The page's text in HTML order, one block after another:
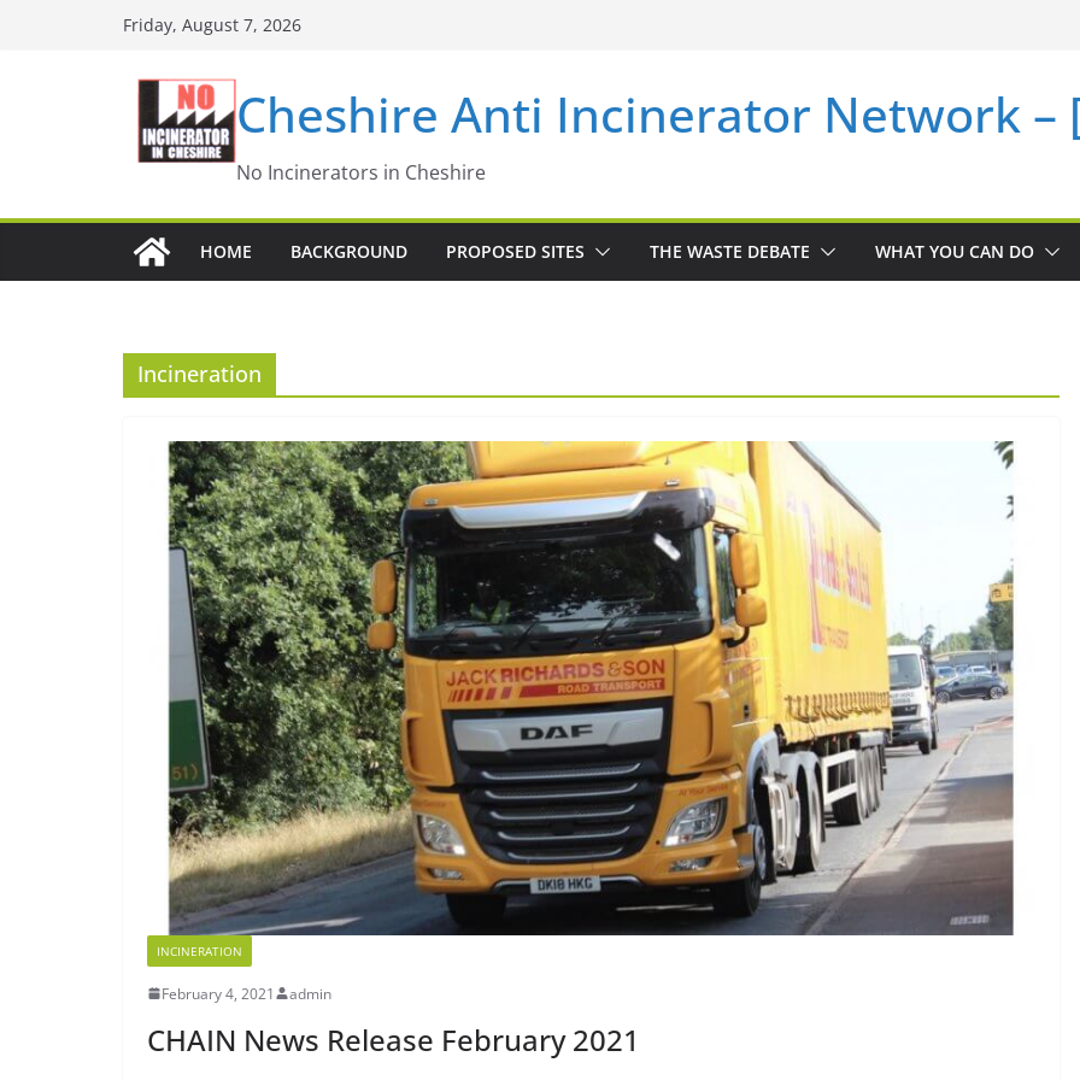
Friday, August 7, 2026
Cheshire Anti Incinerator Network –
No Incinerators in Cheshire
HOME BACKGROUND PROPOSED SITES THE WASTE DEBATE WHAT YOU CAN DO
Incineration
INCINERATION
February 4, 2021 admin
CHAIN News Release February 2021